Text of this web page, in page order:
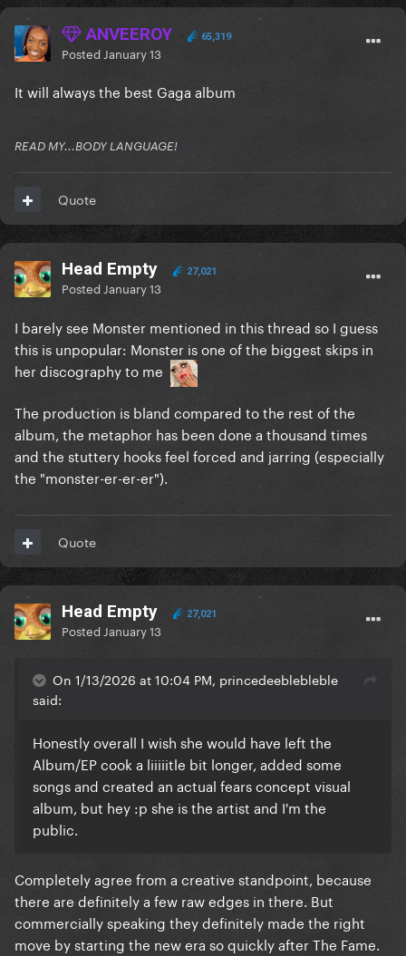
ANVEEROY 65,319
Posted January 13
It will always the best Gaga album
READ MY...BODY LANGUAGE!
Quote
Head Empty 27,021
Posted January 13
I barely see Monster mentioned in this thread so I guess
this is unpopular: Monster is one of the biggest skips in
her discography to me
The production is bland compared to the rest of the
album, the metaphor has been done a thousand times
and the stuttery hooks feel forced and jarring (especially
the "monster-er-er-er").
Quote
Head Empty 27,021
Posted January 13
On 1/13/2026 at 10:04 PM, princedeeblebleble
said:
Honestly overall I wish she would have left the
Album/EP cook a liiiiitle bit longer, added some
songs and created an actual fears concept visual
album, but hey :p she is the artist and I'm the
public.
Completely agree from a creative standpoint, because
there are definitely a few raw edges in there. But
commercially speaking they definitely made the right
move by starting the new era so quickly after The Fame.